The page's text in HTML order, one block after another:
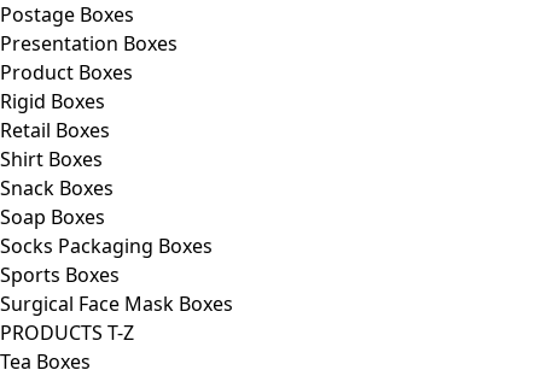
Postage Boxes
Presentation Boxes
Product Boxes
Rigid Boxes
Retail Boxes
Shirt Boxes
Snack Boxes
Soap Boxes
Socks Packaging Boxes
Sports Boxes
Surgical Face Mask Boxes
PRODUCTS T-Z
Tea Boxes